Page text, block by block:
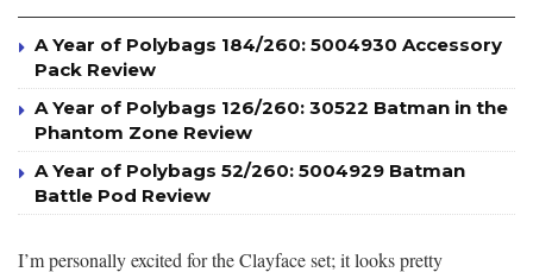
A Year of Polybags 184/260: 5004930 Accessory
Pack Review
A Year of Polybags 126/260: 30522 Batman in the
Phantom Zone Review
A Year of Polybags 52/260: 5004929 Batman
Battle Pod Review
I’m personally excited for the Clayface set; it looks pretty